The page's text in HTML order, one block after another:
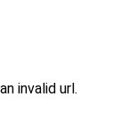
invalid url.